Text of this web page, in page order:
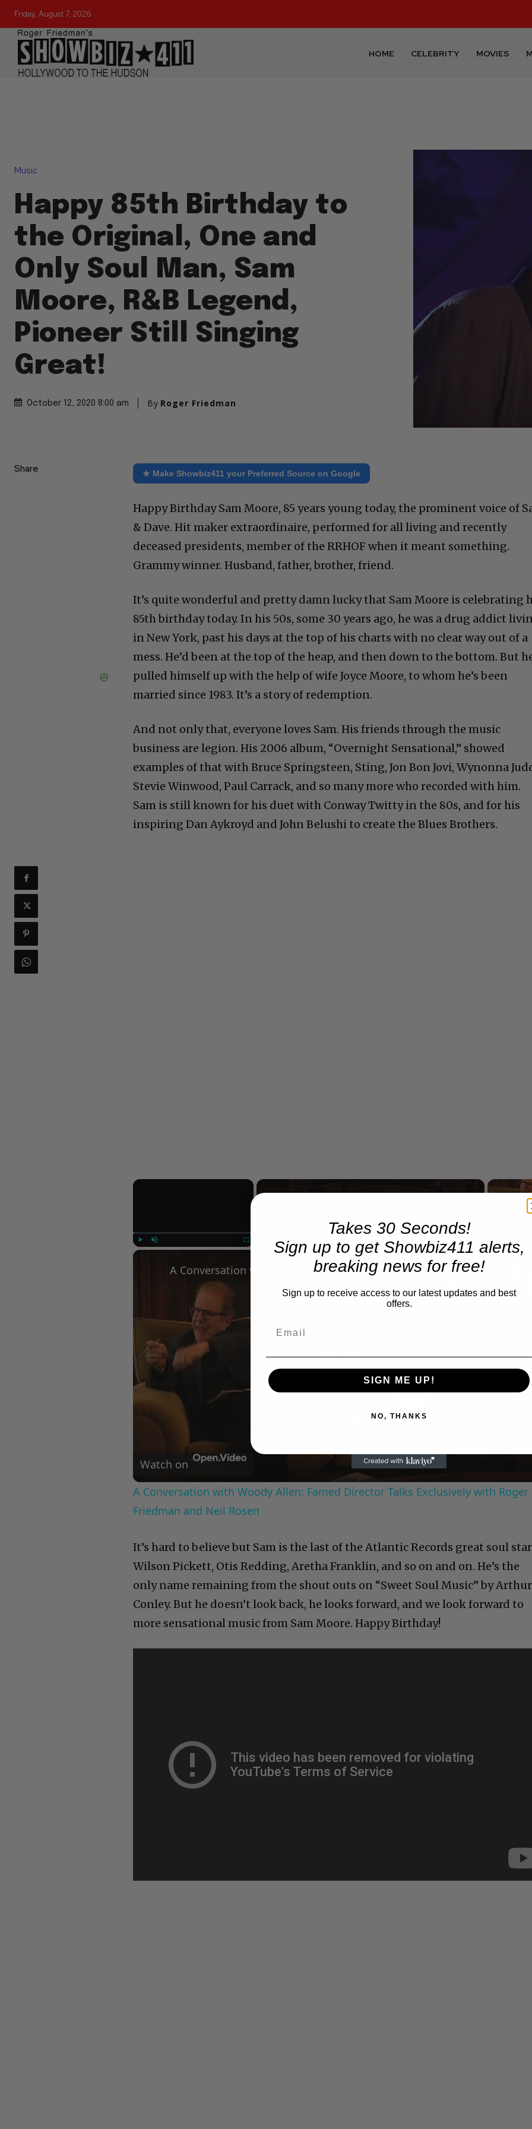
Friday, August 7, 2026
HOME CELEBRITY MOVIES
Music
Happy 85th Birthday to
the Original, One and
Only Soul Man, Sam
Moore, R&B Legend,
Pioneer Still Singing
Great!
October 12, 2020 8:00 am By Roger Friedman
Share ★ Make Showbiz411 your Preferred Source on Google
Happy Birthday Sam Moore, 85 years young today, the prominent voice of
& Dave. Hit maker extraordinaire, performed for all living and recently
deceased presidents, member of the RRHOF when it meant something.
Grammy winner. Husband, father, brother, friend.
It’s quite wonderful and pretty damn lucky that Sam Moore is celebrating
85th birthday today. In his 50s, some 30 years ago, he was a drug addict
in New York, past his days at the top of his charts with no clear way out of a
mess. He’d been at the top of the heap, and then down to the bottom. But
pulled himself up with the help of wife Joyce Moore, to whom he’s been
married since 1983. It’s a story of redemption.
And not only that, everyone loves Sam. His friends through the music
business are legion. His 2006 album, “Overnight Sensational,” showed
examples of that with Bruce Springsteen, Sting, Jon Bon Jovi, Wynonna
Stevie Winwood, Paul Carrack, and so many more who recorded with him.
Sam is still known for his duet with Conway Twitty in the 80s, and for his
inspiring Dan Aykroyd and John Belushi to create the Blues Brothers.
×
Play
Video
Watch on
A Conversation with Woody Allen: Famed Director Talks Exclusively with Roger
Friedman and Neil Rosen
It’s hard to believe but Sam is the last of the Atlantic Records great soul
Wilson Pickett, Otis Redding, Aretha Franklin, and so on and on. He’s the
only name remaining from the shout outs on “Sweet Soul Music” by Arthur
Conley. But he doesn’t look back, he looks forward, and we look forward to
more sensational music from Sam Moore. Happy Birthday!
Takes 30 Seconds!
Sign up to get Showbiz411 alerts,
breaking news for free!
Sign up to receive access to our latest updates and best
offers.
SIGN ME UP!
NO, THANKS